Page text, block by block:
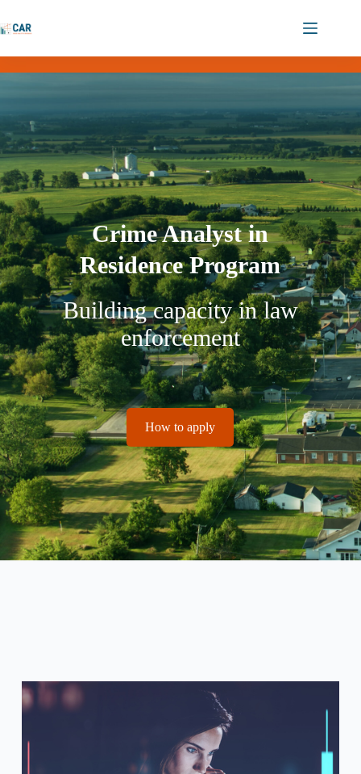
Crime Analyst in
Residence Program
Building capacity in law
enforcement
How to apply